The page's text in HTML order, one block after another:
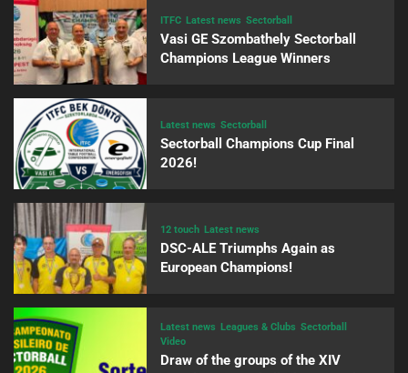
ITFC Latest news Sectorball
Vasi GE Szombathely Sectorball
Champions League Winners
Latest news Sectorball
Sectorball Champions Cup Final
2026!
12 touch Latest news
DSC-ALE Triumphs Again as
European Champions!
Latest news Leagues & Clubs Sectorball
Video
Draw of the groups of the XIV